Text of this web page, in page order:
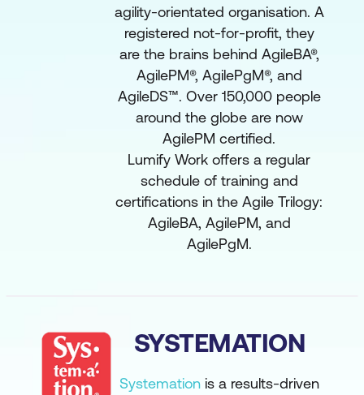
agility-orientated organisation. A
registered not-for-profit, they
are the brains behind AgileBA®,
AgilePM®, AgilePgM®, and
AgileDS™. Over 150,000 people
around the globe are now
AgilePM certified.
Lumify Work offers a regular
schedule of training and
certifications in the Agile Trilogy:
AgileBA, AgilePM, and
AgilePgM.
SYSTEMATION
Systemationis a results-driven